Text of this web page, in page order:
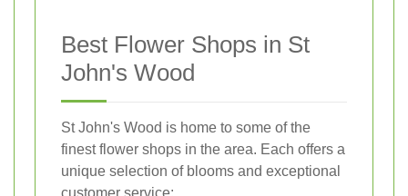
Best Flower Shops in St
John's Wood
St John's Wood is home to some of the
finest flower shops in the area. Each offers a
unique selection of blooms and exceptional